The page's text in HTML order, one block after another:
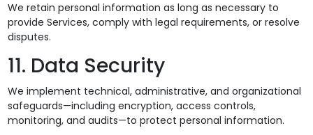
We retain personal information as long as necessary to
provide Services, comply with legal requirements, or resolve
disputes.
11. Data Security
We implement technical, administrative, and organizational
safeguards—including encryption, access controls,
monitoring, and audits—to protect personal information.